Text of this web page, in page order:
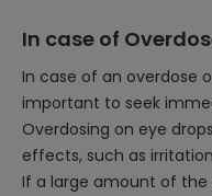
In case of
In case of an overdose
important to seek
Overdosing on eye
effects, such as
If a large amount of the